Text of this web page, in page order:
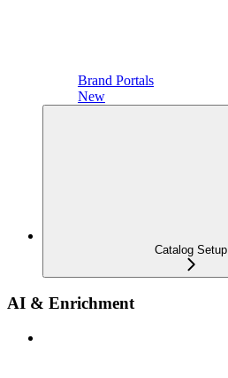
Brand Portals
New
Catalog Setup
AI & Enrichment